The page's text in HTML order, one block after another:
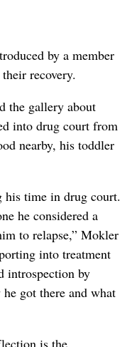
by a member
recovery.
the gallery about
into drug court from
nearby, his toddler
his time in drug court.
he considered a
to relapse,” Mokler
into treatment
introspection by
got there and what
is the